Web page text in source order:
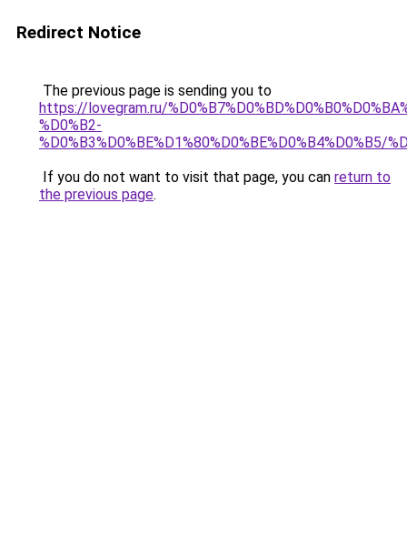
Redirect Notice
The previous page is sending you to
https://lovegram.ru/
%D0%B2-
%D0%B3%D0%BE%D1%80%D0%BE%D0%B4%D0%B5/
If you do not want to visit that page, you can return to
the previous page.